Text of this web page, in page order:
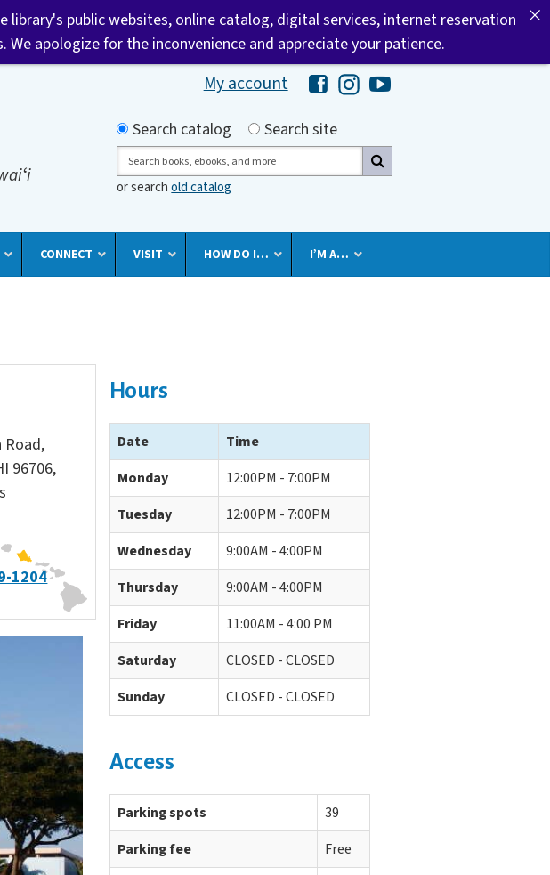
My account Hawaii Library's Facebook
Hawaii Library's Instagram
Hawaii Library's YouTube
Search by
Search catalog
Search site
Search
or searchold catalog
CONNECT VISIT HOW DO I… I’M A…
Road,
96706,
1204
Hours
Date
Time
Monday
12:00PM - 7:00PM
Tuesday
12:00PM - 7:00PM
Wednesday
9:00AM - 4:00PM
Thursday
9:00AM - 4:00PM
Friday
11:00AM - 4:00 PM
Saturday
CLOSED - CLOSED
Sunday
CLOSED - CLOSED
Access
Parking spots
39
Parking fee
Free
library's public websites, online catalog, digital services, internet reservation
apologize for the inconvenience and appreciate your patience.